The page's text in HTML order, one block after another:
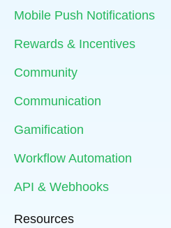
Mobile Push Notifications
Rewards & Incentives
Community
Communication
Gamification
Workflow Automation
API & Webhooks
Resources